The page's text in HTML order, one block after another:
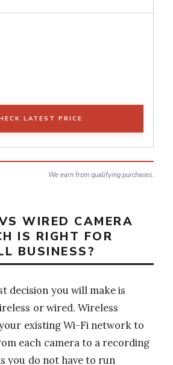
LATEST PRICE
We earn from qualifying purchases.
WIRED CAMERA
IS RIGHT FOR
BUSINESS?
decision you will make is
or wired. Wireless
existing Wi-Fi network to
each camera to a recording
you do not have to run